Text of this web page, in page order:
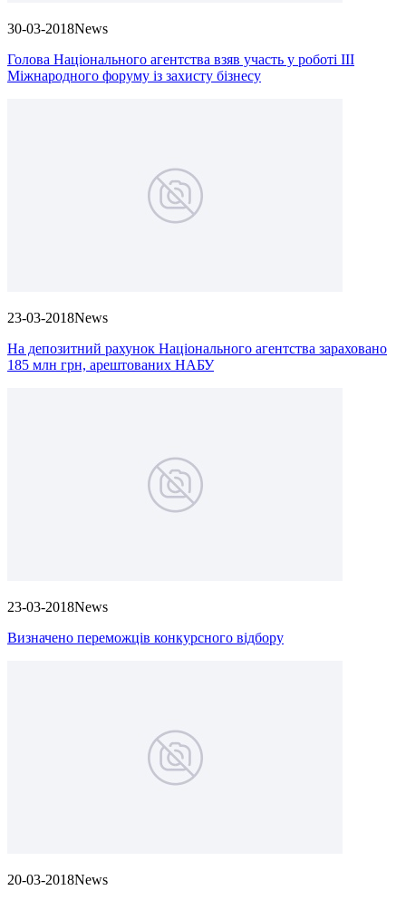
30-03-2018News
Голова Національного агентства взяв участь у роботі III
Міжнародного форуму із захисту бізнесу
23-03-2018News
На депозитний рахунок Національного агентства зараховано
185 млн грн, арештованих НАБУ
23-03-2018News
Визначено переможців конкурсного відбору
20-03-2018News